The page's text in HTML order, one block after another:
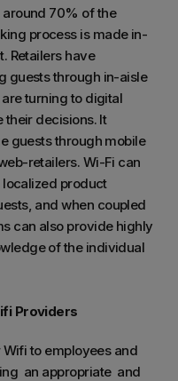
around 70% of the
process is made in-
Retailers have
guests through in-aisle
turning to digital
decisions. It
guests through mobile
retailers. Wi-Fi can
product
and when coupled
can also provide highly
of the individual
Providers
to employees and
an appropriate and